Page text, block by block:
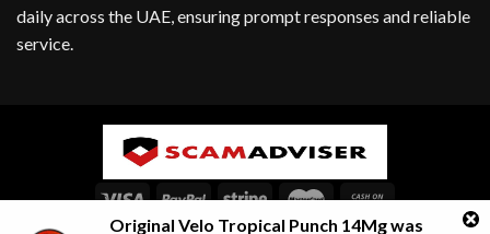
daily across the UAE, ensuring prompt responses and reliable
service.
Original Velo Tropical Punch 14Mgwas